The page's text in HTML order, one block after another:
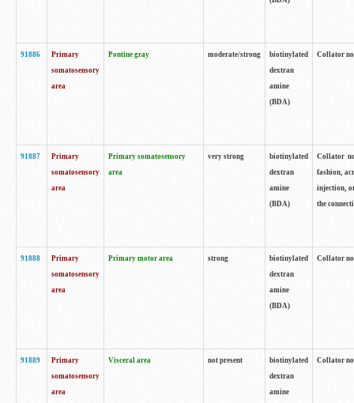
91886
Primary
somatosensory
area
Pontine gray moderate/strong
biotinylated
dextran
amine
(BDA)
Collator
91887
Primary
somatosensory
area
Primary somatosensory
area
very strong
biotinylated
dextran
amine
(BDA)
Collator
fashion,
injection,
the
91888
Primary
somatosensory
area
Primary motor area strong
biotinylated
dextran
amine
(BDA)
Collator
91889
Primary
somatosensory
area
Visceral area not present
biotinylated
dextran
amine
Collator